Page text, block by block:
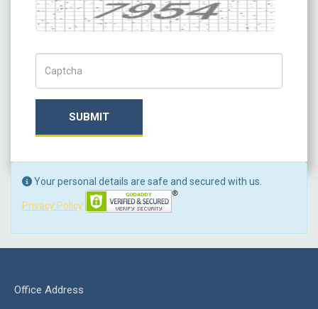
Captcha
SUBMIT
Your personal details are safe and secured with us.
Privacy Policy
Office Address